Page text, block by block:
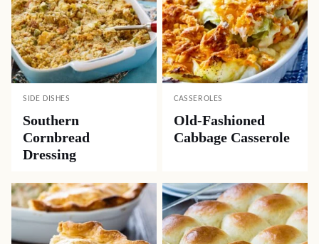
SIDE DISHES
Southern
Cornbread
Dressing
CASSEROLES
Old-Fashioned
Cabbage Casserole